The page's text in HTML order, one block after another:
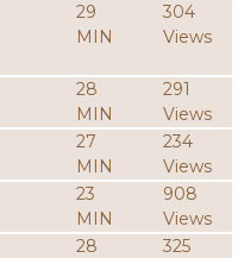
29
MIN
304
Views
28
MIN
291
Views
27
MIN
234
Views
23
MIN
908
Views
28
325